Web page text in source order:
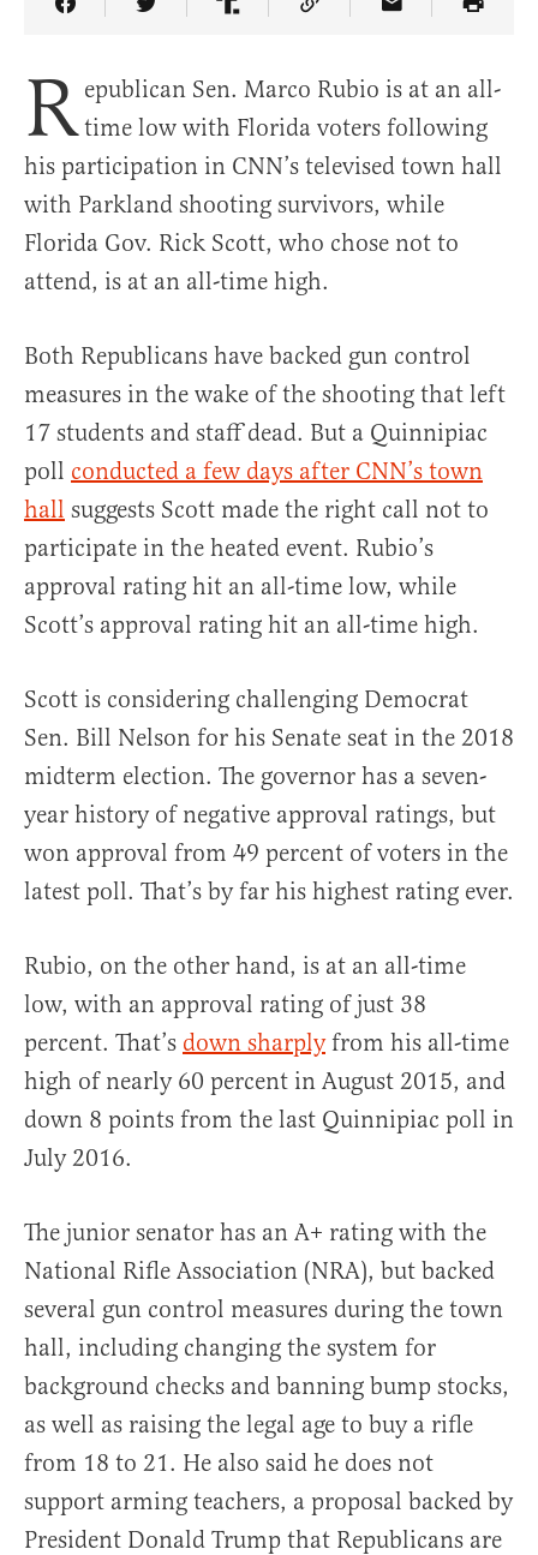
Share Article on Facebook
Share Article on Twitter
Share Article on Truth Social
Copy Article Link
Share Article
R epublican Sen. Marco Rubio is at an all-
time low with Florida voters following
his participation in CNN’s televised town hall
with Parkland shooting survivors, while
Florida Gov. Rick Scott, who chose not to
attend, is at an all-time high.
Both Republicans have backed gun control
measures in the wake of the shooting that left
17 students and staff dead. But a Quinnipiac
poll conducted a few days after CNN’s town
hall suggests Scott made the right call not to
participate in the heated event. Rubio’s
approval rating hit an all-time low, while
Scott’s approval rating hit an all-time high.
Scott is considering challenging Democrat
Sen. Bill Nelson for his Senate seat in the 2018
midterm election. The governor has a seven-
year history of negative approval ratings, but
won approval from 49 percent of voters in the
latest poll. That’s by far his highest rating ever.
Rubio, on the other hand, is at an all-time
low, with an approval rating of just 38
percent. That’s down sharplyfrom his all-time
high of nearly 60 percent in August 2015, and
down 8 points from the last Quinnipiac poll in
July 2016.
The junior senator has an A+ rating with the
National Rifle Association (NRA), but backed
several gun control measures during the town
hall, including changing the system for
background checks and banning bump stocks,
as well as raising the legal age to buy a rifle
from 18 to 21. He also said he does not
support arming teachers, a proposal backed by
President Donald Trump that Republicans are